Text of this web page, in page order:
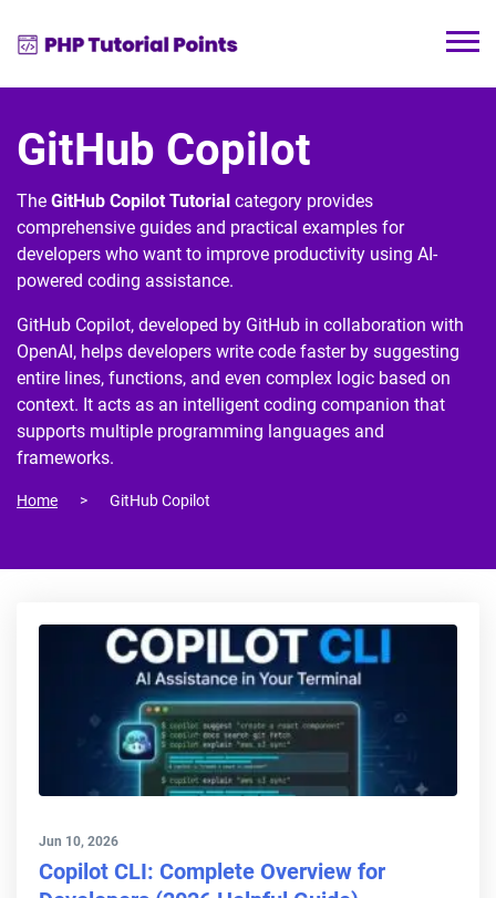
GitHub Copilot
The GitHub Copilot Tutorial category provides
comprehensive guides and practical examples for
developers who want to improve productivity using AI-
powered coding assistance.
GitHub Copilot, developed by GitHub in collaboration with
OpenAI , helps developers write code faster by suggesting
entire lines, functions, and even complex logic based on
context. It acts as an intelligent coding companion that
supports multiple programming languages and
frameworks.
Home GitHub Copilot
Jun 10, 2026
Copilot CLI: Complete Overview for